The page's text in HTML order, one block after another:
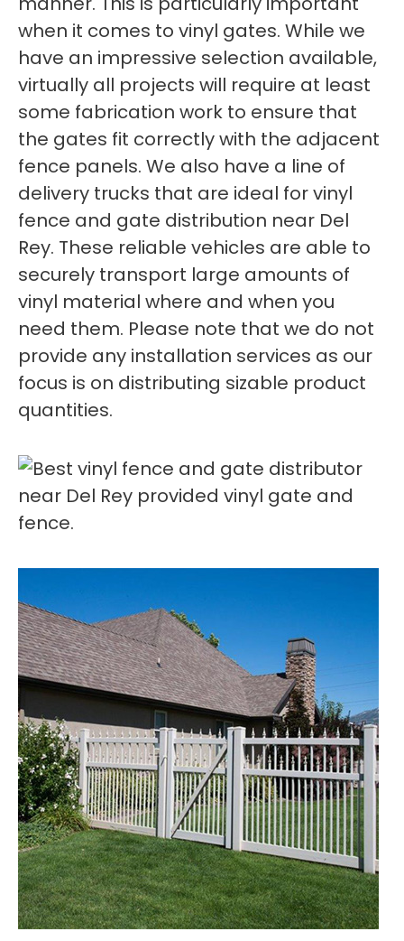
when it comes to vinyl gates. While we
have an impressive selection available,
virtually all projects will require at least
some fabrication work to ensure that
the gates fit correctly with the adjacent
fence panels. We also have a line of
delivery trucks that are ideal for vinyl
fence and gate distribution near Del
Rey. These reliable vehicles are able to
securely transport large amounts of
vinyl material where and when you
need them. Please note that we do not
provide any installation services as our
focus is on distributing sizable product
quantities.